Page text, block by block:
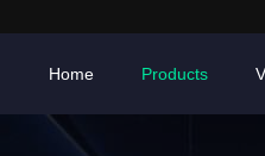
Home Products